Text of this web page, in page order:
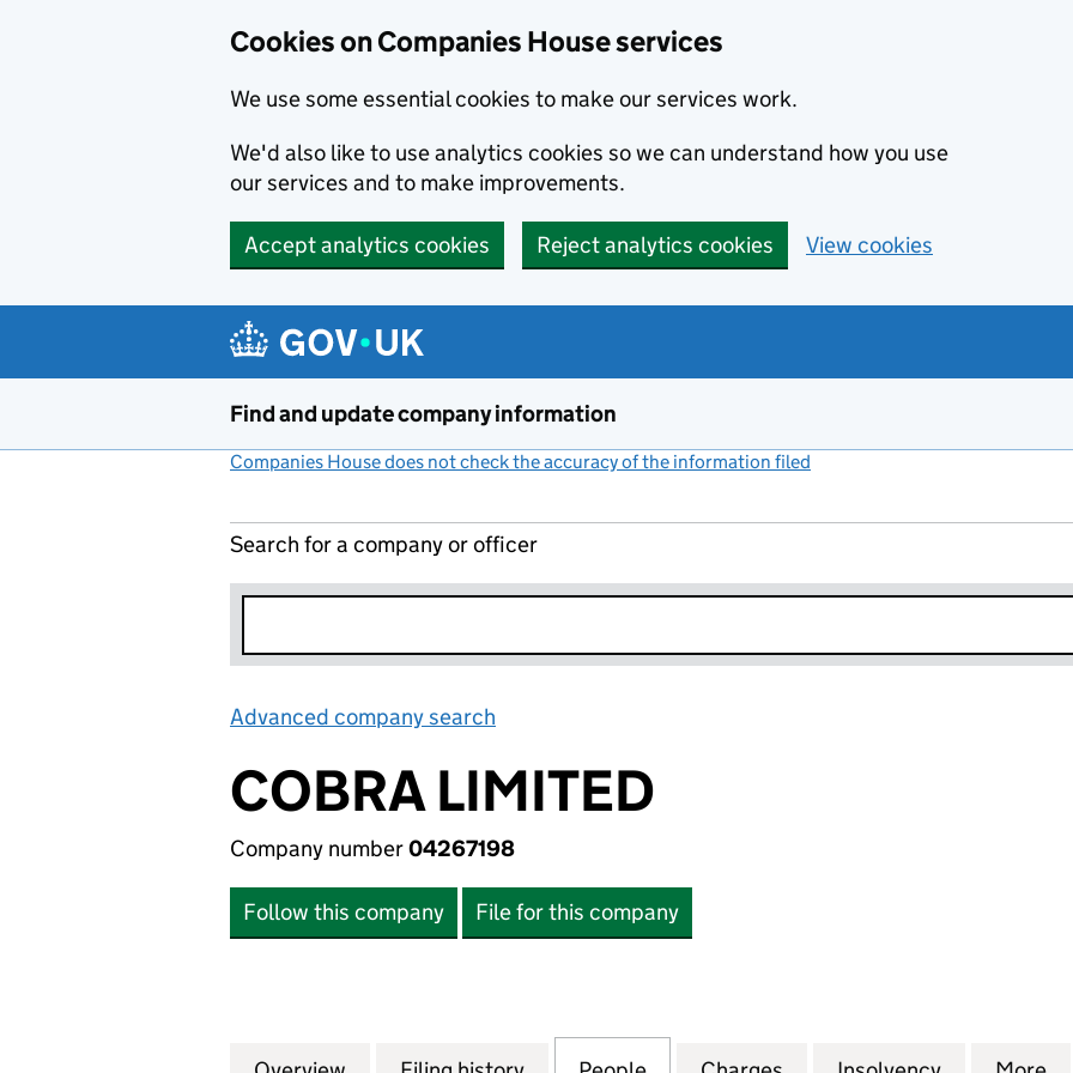
Cookies on Companies House services
We use some essential cookies to make our services work.
We'd also like to use analytics cookies so we can understand how you use
our services and to make improvements.
Accept analytics cookies Reject analytics cookies View cookies
Find and update company information
Companies House does not check the accuracy of the information filed
Search for a company or officer
Advanced company search
COBRA LIMITED
Company number04267198
Follow this company File for this company